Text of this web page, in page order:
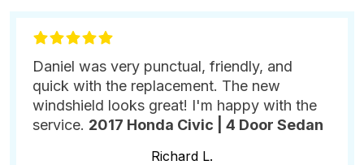
Daniel was very punctual, friendly, and
quick with the replacement. The new
windshield looks great! I'm happy with the
service. 2017 Honda Civic | 4 Door Sedan
Richard L.